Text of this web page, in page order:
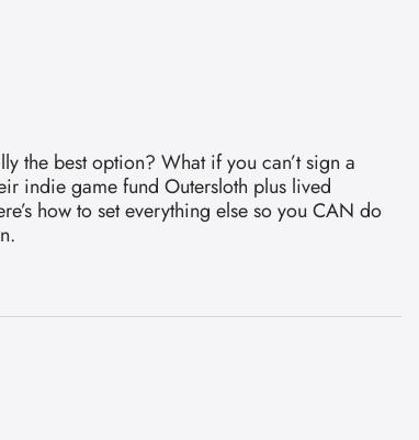
the best option? What if you can’t sign a
indie game fund Outersloth plus lived
how to set everything else so you CAN do